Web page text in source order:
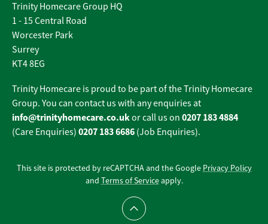
Trinity Homecare Group HQ
1 - 15 Central Road
Worcester Park
Surrey
KT4 8EG
Trinity Homecare is proud to be part of the Trinity Homecare
Group. You can contact us with any enquiries at
info@trinityhomecare.co.ukor call us on 0207 183 4884
(Care Enquiries) 0207 183 6686 (Job Enquiries).
This site is protected by reCAPTCHA and the Google Privacy Policy
and Terms of Serviceapply.
Scroll to top